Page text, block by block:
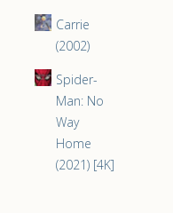
Carrie
(2002)
Spider-
Man: No
Way
Home
(2021) [4K]